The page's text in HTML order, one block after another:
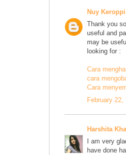
Nuy
Thank you
useful and
may be
looking for :
Cara
cara
Cara
February 22,
Harshita
I am very
have done